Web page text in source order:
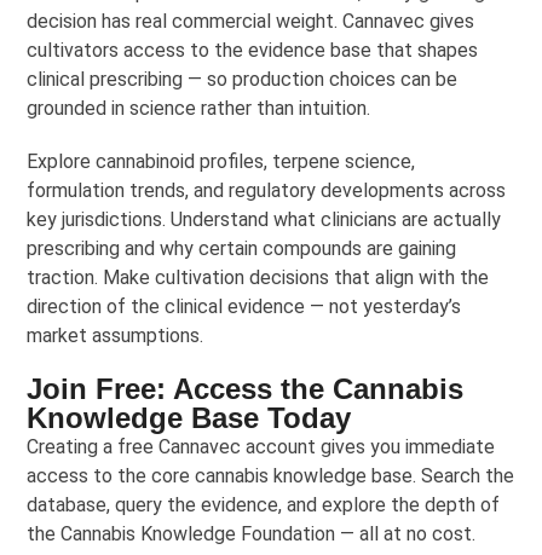
decision has real commercial weight. Cannavec gives
cultivators access to the evidence base that shapes
clinical prescribing — so production choices can be
grounded in science rather than intuition.
Explore cannabinoid profiles, terpene science,
formulation trends, and regulatory developments across
key jurisdictions. Understand what clinicians are actually
prescribing and why certain compounds are gaining
traction. Make cultivation decisions that align with the
direction of the clinical evidence — not yesterday’s
market assumptions.
Join Free: Access the Cannabis
Knowledge Base Today
Creating a free Cannavec account gives you immediate
access to the core cannabis knowledge base. Search the
database, query the evidence, and explore the depth of
the Cannabis Knowledge Foundation — all at no cost.